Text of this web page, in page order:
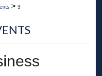
> 3